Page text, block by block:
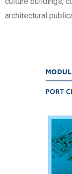
architectural